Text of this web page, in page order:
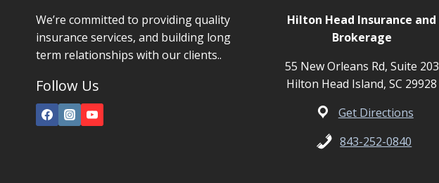
We’re committed to providing quality
insurance services, and building long
term relationships with our clients..
Follow Us
Hilton Head Insurance and
Brokerage
55 New Orleans Rd, Suite 203
Hilton Head Island, SC 29928
Get Directions
843-252-0840